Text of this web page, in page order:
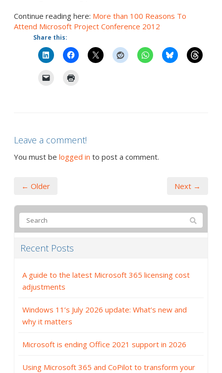
Continue reading here: More than 100 Reasons To
Attend Microsoft Project Conference 2012
Share this:
Leave a comment!
You must be logged in to post a comment.
← Older Next →
Recent Posts
A guide to the latest Microsoft 365 licensing cost
adjustments
Windows 11’s July 2026 update: What’s new and
why it matters
Microsoft is ending Office 2021 support in 2026
Using Microsoft 365 and CoPilot to transform your